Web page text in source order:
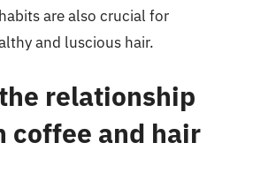
are also crucial for
and luscious hair.
relationship
coffee and hair